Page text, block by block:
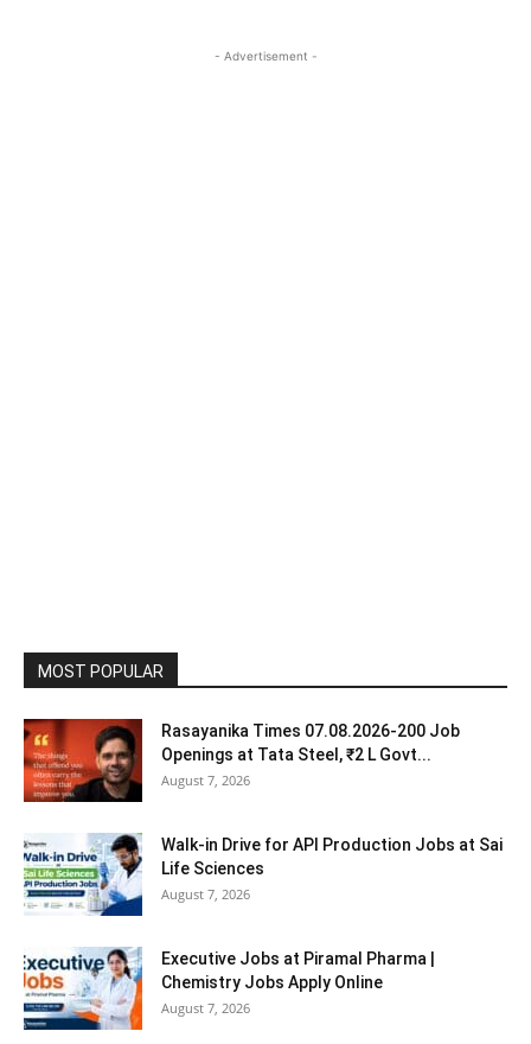
- Advertisement -
MOST POPULAR
Rasayanika Times 07.08.2026-200 Job
Openings at Tata Steel, ₹2 L Govt...
August 7, 2026
Walk-in Drive for API Production Jobs at Sai
Life Sciences
August 7, 2026
Executive Jobs at Piramal Pharma |
Chemistry Jobs Apply Online
August 7, 2026